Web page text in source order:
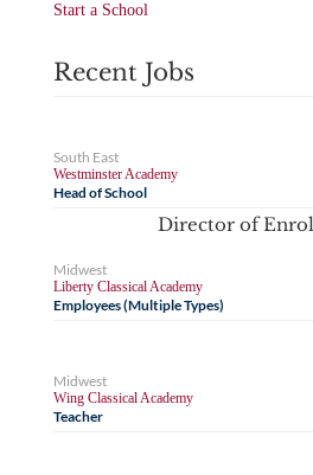
Start a School
Recent Jobs
South East
Westminster Academy
Head of School
Director of
Midwest
Liberty Classical Academy
Employees (Multiple Types)
Midwest
Wing Classical Academy
Teacher